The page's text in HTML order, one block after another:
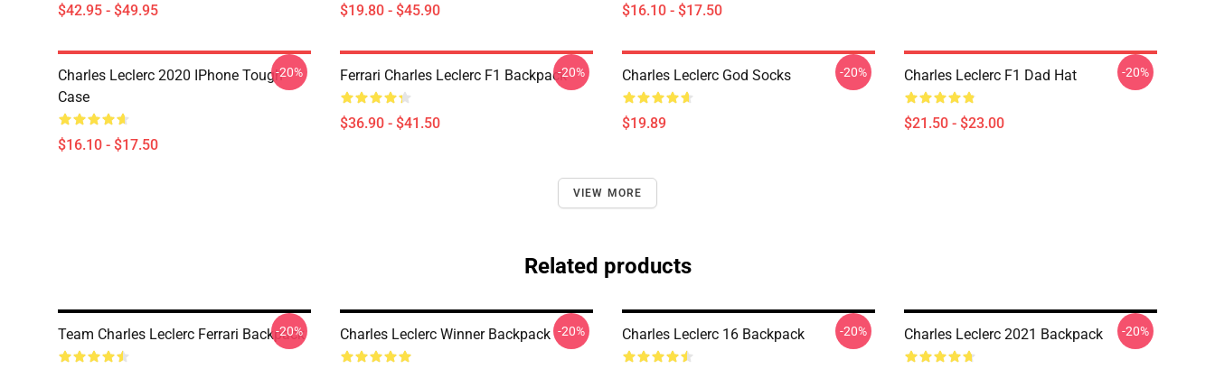
$42.95 - $49.95 $19.80 - $45.90 $16.10 - $17.50
Charles Leclerc 2020 IPhone Tough
Case
$16.10 - $17.50
-20% Ferrari Charles Leclerc F1 Backpack
$36.90 - $41.50
-20% Charles Leclerc God Socks
$19.89
-20% Charles Leclerc F1 Dad Hat
$21.50 - $23.00
-20%
VIEW MORE
Related products
Team Charles Leclerc Ferrari Backpack
-20% Charles Leclerc Winner Backpack -20% Charles Leclerc 16 Backpack -20% Charles Leclerc 2021 Backpack -20%